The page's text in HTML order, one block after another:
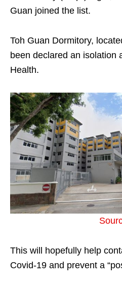
Guan joined the list.
Toh Guan Dormitory,
been declared an isolation
Health.
This will hopefully help
Covid-19 and prevent a